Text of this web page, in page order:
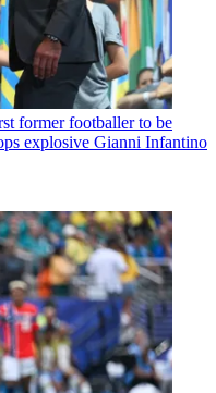
former footballer to be
explosive Gianni Infantino